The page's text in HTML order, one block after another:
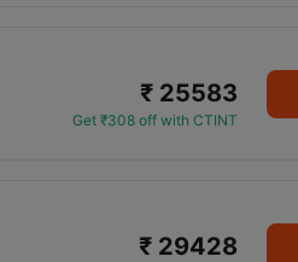
₹ 25583
Get ₹308 off with CTINT
₹ 29428